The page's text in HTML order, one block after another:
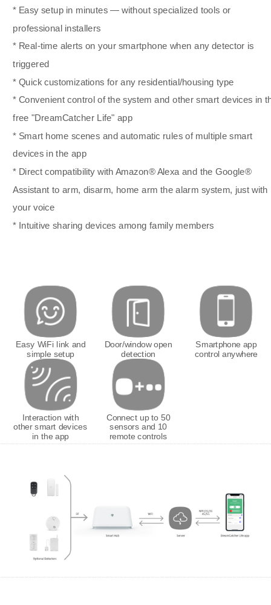
* Easy setup in minutes — without specialized tools or
professional installers
* Real-time alerts on your smartphone when any detector is
triggered
* Quick customizations for any residential/housing type
* Convenient control of the system and other smart devices in
free "DreamCatcher Life" app
* Smart home scenes and automatic rules of multiple smart
devices in the app
* Direct compatibility with Amazon® Alexa and the Google®
Assistant to arm, disarm, home arm the alarm system, just with
your voice
* Intuitive sharing devices among family members
Easy WiFi link and
simple setup
Door/window open
detection
Smartphone app
control anywhere
Interaction with
other smart devices
in the app
Connect up to 50
sensors and 10
remote controls